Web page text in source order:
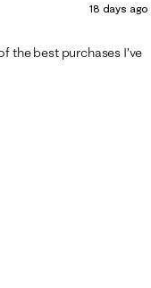
18 days ago
the best purchases I’ve